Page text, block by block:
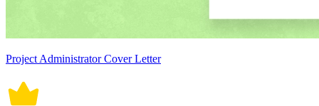
Project Administrator Cover Letter